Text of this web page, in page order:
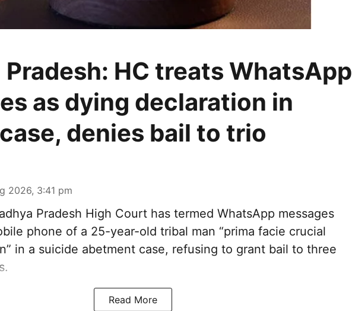
Pradesh: HC treats WhatsApp
as dying declaration in
denies bail to trio
2026, 3:41 pm
Pradesh High Court has termed WhatsApp messages
phone of a 25-year-old tribal man “prima facie crucial
in a suicide abetment case, refusing to grant bail to three
Read More